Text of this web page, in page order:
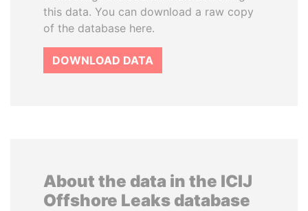
this data. You can download a raw copy
of the database here.
DOWNLOAD DATA
About the data in the ICIJ
Offshore Leaks database